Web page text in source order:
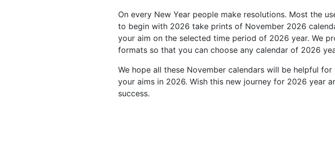
On every New Year people make resolutions. Most the
to begin with 2026 take prints of November 2026
your aim on the selected time period of 2026 year. We
formats so that you can choose any calendar of 2026
We hope all these November calendars will be helpful
your aims in 2026. Wish this new journey for 2026 year
success.